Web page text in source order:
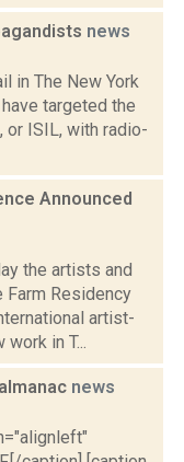
news
in The New York
targeted the
or ISIL, with radio-
Announced
the artists and
Residency
artist-
in T...
news